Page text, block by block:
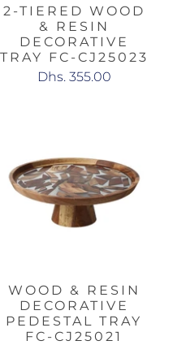
2-TIERED WOOD
& RESIN
DECORATIVE
TRAY FC-CJ25023
Dhs. 355.00
WOOD & RESIN
DECORATIVE
PEDESTAL TRAY
FC-CJ25021